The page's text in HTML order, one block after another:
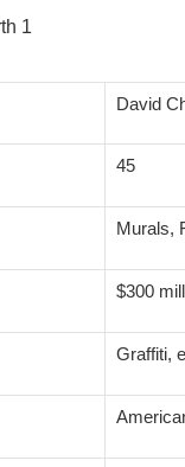
David
45
Murals,
$300
Graffiti,